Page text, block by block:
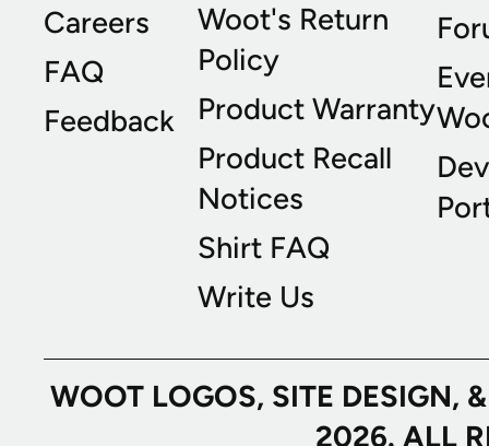
Careers
FAQ
Feedback
Woot's Return
Policy
Product Warranty
Product Recall
Notices
Shirt FAQ
Write Us
WOOT LOGOS, SITE
2026. ALL